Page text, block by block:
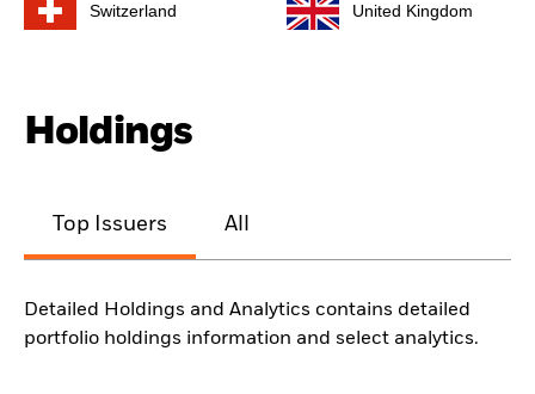
Switzerland United Kingdom
Holdings
Top Issuers All
Detailed Holdings and Analytics contains detailed
portfolio holdings information and select analytics.